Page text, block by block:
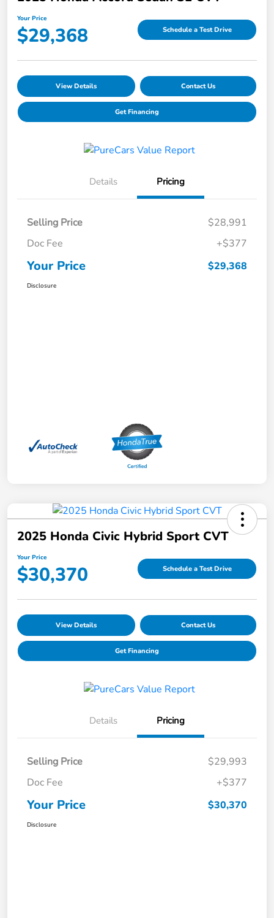
Your Price
$29,368 Schedule a Test Drive
View Details Contact Us
Get Financing
Details Pricing
Selling Price
$28,991
Doc Fee
+$377
Your Price $29,368
Disclosure
2025 Honda Civic Hybrid Sport CVT
Your Price
$30,370 Schedule a Test Drive
View Details Contact Us
Get Financing
Details Pricing
Selling Price
$29,993
Doc Fee
+$377
Your Price $30,370
Disclosure